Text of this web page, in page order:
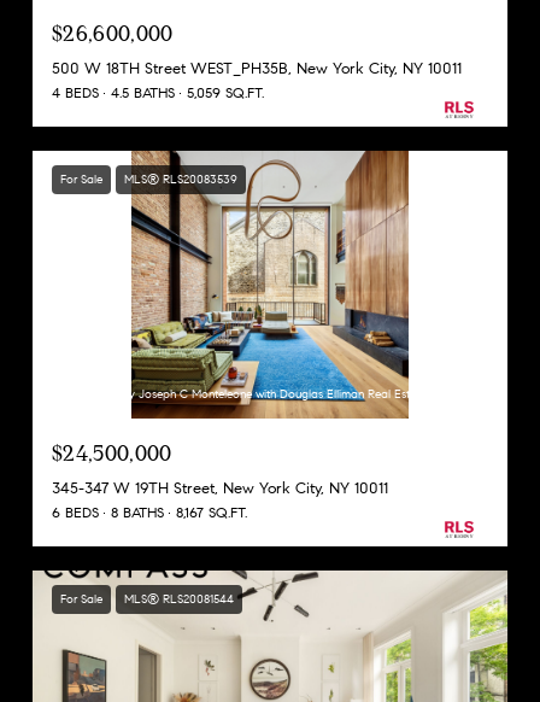
$26,600,000
500 W 18TH Street WEST_PH35B, New York City, NY 10011
4 BEDS 4.5 BATHS 5,059 SQ.FT.
For Sale MLS® RLS20083539
Listing Courtesy Joseph C Monteleone with Douglas Elliman Real Estate
$24,500,000
345-347 W 19TH Street, New York City, NY 10011
6 BEDS 8 BATHS 8,167 SQ.FT.
For Sale MLS® RLS20081544